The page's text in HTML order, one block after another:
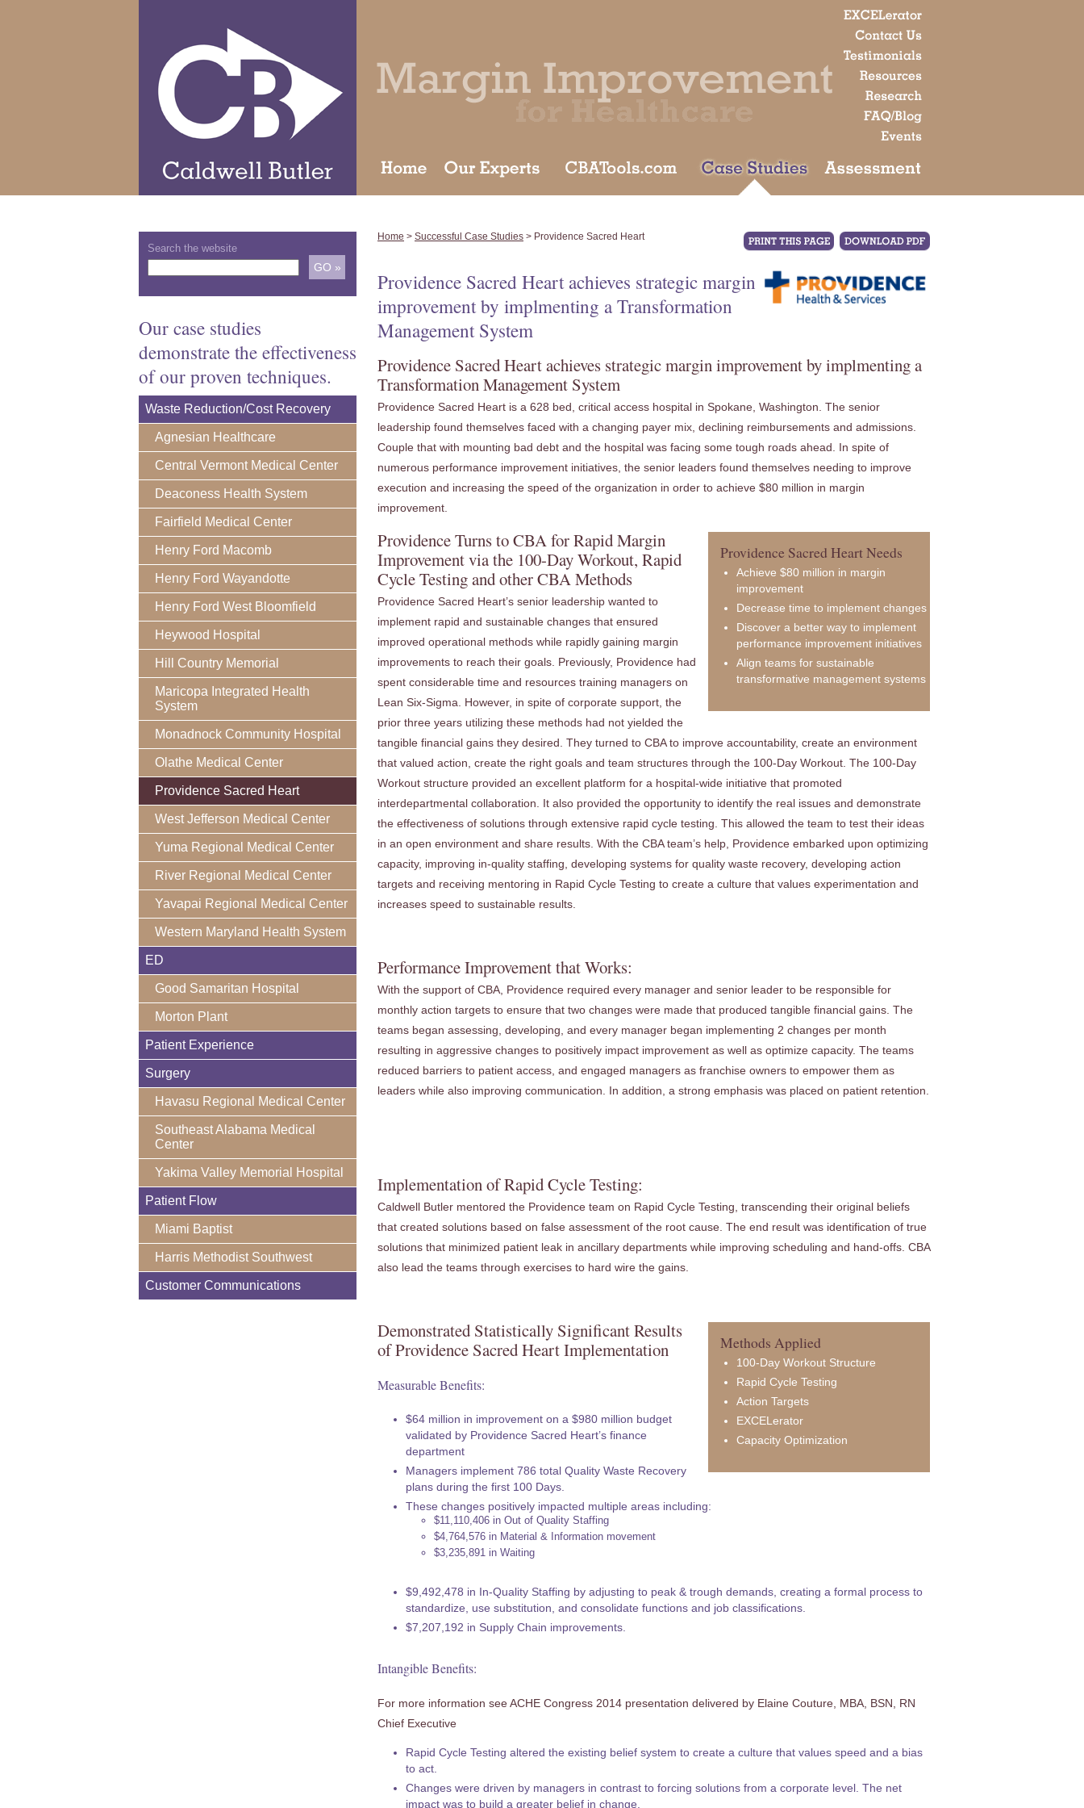
Search the website
Our case studies
demonstrate the effectiveness
of our proven techniques.
Waste Reduction/Cost Recovery
Agnesian Healthcare
Central Vermont Medical Center
Deaconess Health System
Fairfield Medical Center
Henry Ford Macomb
Henry Ford Wayandotte
Henry Ford West Bloomfield
Heywood Hospital
Hill Country Memorial
Maricopa Integrated Health
System
Monadnock Community Hospital
Olathe Medical Center
Providence Sacred Heart
West Jefferson Medical Center
Yuma Regional Medical Center
River Regional Medical Center
Yavapai Regional Medical Center
Western Maryland Health System
ED
Good Samaritan Hospital
Morton Plant
Patient Experience
Surgery
Havasu Regional Medical Center
Southeast Alabama Medical
Center
Yakima Valley Memorial Hospital
Patient Flow
Miami Baptist
Harris Methodist Southwest
Customer Communications
Home > Successful Case Studies > Providence Sacred Heart
Providence Sacred Heart achieves strategic margin
improvement by implmenting a Transformation
Management System
Providence Sacred Heart achieves strategic margin improvement by implmenting a
Transformation Management System
Providence Sacred Heart is a 628 bed, critical access hospital in Spokane, Washington. The senior
leadership found themselves faced with a changing payer mix, declining reimbursements and admissions.
Couple that with mounting bad debt and the hospital was facing some tough roads ahead. In spite of
numerous performance improvement initiatives, the senior leaders found themselves needing to improve
execution and increasing the speed of the organization in order to achieve $80 million in margin
improvement.
Providence Sacred Heart Needs
Achieve $80 million in margin
improvement
Decrease time to implement changes
Discover a better way to implement
performance improvement initiatives
Align teams for sustainable
transformative management systems
Providence Turns to CBA for Rapid Margin
Improvement via the 100-Day Workout, Rapid
Cycle Testing and other CBA Methods
Providence Sacred Heart’s senior leadership wanted to
implement rapid and sustainable changes that ensured
improved operational methods while rapidly gaining margin
improvements to reach their goals. Previously, Providence had
spent considerable time and resources training managers on
Lean Six-Sigma. However, in spite of corporate support, the
prior three years utilizing these methods had not yielded the
tangible financial gains they desired. They turned to CBA to improve accountability, create an environment
that valued action, create the right goals and team structures through the 100-Day Workout. The 100-Day
Workout structure provided an excellent platform for a hospital-wide initiative that promoted
interdepartmental collaboration. It also provided the opportunity to identify the real issues and demonstrate
the effectiveness of solutions through extensive rapid cycle testing. This allowed the team to test their ideas
in an open environment and share results. With the CBA team’s help, Providence embarked upon optimizing
capacity, improving in-quality staffing, developing systems for quality waste recovery, developing action
targets and receiving mentoring in Rapid Cycle Testing to create a culture that values experimentation and
increases speed to sustainable results.
Performance Improvement that Works:
With the support of CBA, Providence required every manager and senior leader to be responsible for
monthly action targets to ensure that two changes were made that produced tangible financial gains. The
teams began assessing, developing, and every manager began implementing 2 changes per month
resulting in aggressive changes to positively impact improvement as well as optimize capacity. The teams
reduced barriers to patient access, and engaged managers as franchise owners to empower them as
leaders while also improving communication. In addition, a strong emphasis was placed on patient retention.
Implementation of Rapid Cycle Testing:
Caldwell Butler mentored the Providence team on Rapid Cycle Testing, transcending their original beliefs
that created solutions based on false assessment of the root cause. The end result was identification of true
solutions that minimized patient leak in ancillary departments while improving scheduling and hand-offs. CBA
also lead the teams through exercises to hard wire the gains.
Methods Applied
100-Day Workout Structure
Rapid Cycle Testing
Action Targets
EXCELerator
Capacity Optimization
Demonstrated Statistically Significant Results
of Providence Sacred Heart Implementation
Measurable Benefits:
$64 million in improvement on a $980 million budget
validated by Providence Sacred Heart’s finance
department
Managers implement 786 total Quality Waste Recovery
plans during the first 100 Days.
These changes positively impacted multiple areas including:
$11,110,406 in Out of Quality Staffing
$4,764,576 in Material & Information movement
$3,235,891 in Waiting
$9,492,478 in In-Quality Staffing by adjusting to peak & trough demands, creating a formal process to
standardize, use substitution, and consolidate functions and job classifications.
$7,207,192 in Supply Chain improvements.
Intangible Benefits:
For more information see ACHE Congress 2014 presentation delivered by Elaine Couture, MBA, BSN, RN
Chief Executive
Rapid Cycle Testing altered the existing belief system to create a culture that values speed and a bias
to act.
Changes were driven by managers in contrast to forcing solutions from a corporate level. The net
impact was to build a greater belief in change.